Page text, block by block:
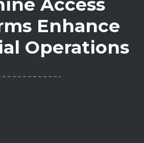
Access
Enhance
Operations